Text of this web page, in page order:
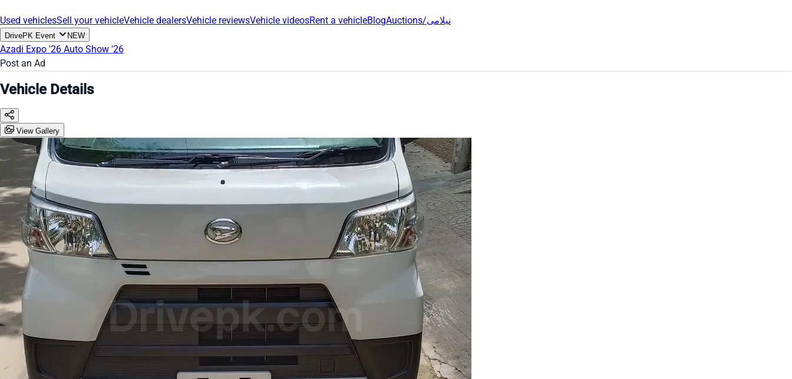
Used vehiclesSell your vehicleVehicle dealersVehicle reviewsVehicle videosRent a vehicleBlog Auctions/نیلامی
DrivePK Event NEW
Azadi Expo '26 Auto Show '26
Post an Ad
Vehicle Details
View Gallery